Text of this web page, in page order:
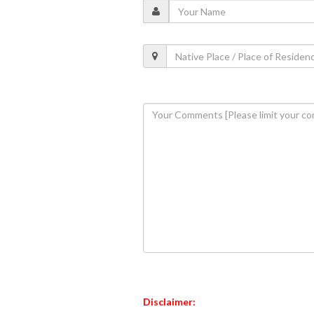
Disclaimer: